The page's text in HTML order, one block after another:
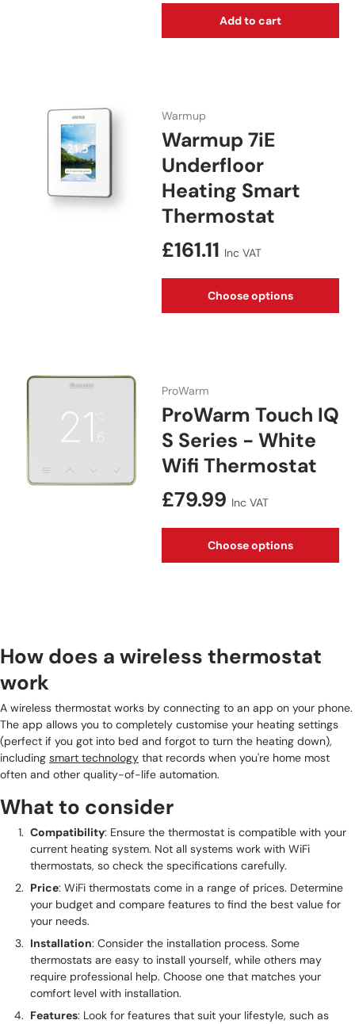
Add to cart
Warmup
Warmup 7iE
Underfloor
Heating Smart
Thermostat
Regular price
£161.11 Inc VAT
Choose options
ProWarm
ProWarm Touch IQ
S Series - White
Wifi Thermostat
Regular price
£79.99 Inc VAT
Choose options
How does a wireless thermostat
work
A wireless thermostat works by connecting to an app on your phone.
The app allows you to completely customise your heating settings
(perfect if you got into bed and forgot to turn the heating down),
including smart technology that records when you're home most
often and other quality-of-life automation.
What to consider
Compatibility: Ensure the thermostat is compatible with your
current heating system. Not all systems work with WiFi
thermostats, so check the specifications carefully.
Price: WiFi thermostats come in a range of prices. Determine
your budget and compare features to find the best value for
your needs.
Installation: Consider the installation process. Some
thermostats are easy to install yourself, while others may
require professional help. Choose one that matches your
comfort level with installation.
Features: Look for features that suit your lifestyle, such as